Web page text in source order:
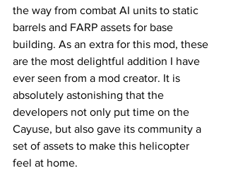
the way from combat AI units to static
barrels and FARP assets for base
building. As an extra for this mod, these
are the most delightful addition I have
ever seen from a mod creator. It is
absolutely astonishing that the
developers not only put time on the
Cayuse, but also gave its community a
set of assets to make this helicopter
feel at home.